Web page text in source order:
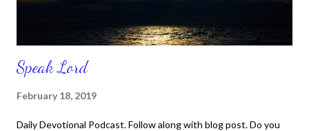
Speak Lord
February 18, 2019
Daily Devotional Podcast. Follow along with blog post. Do you